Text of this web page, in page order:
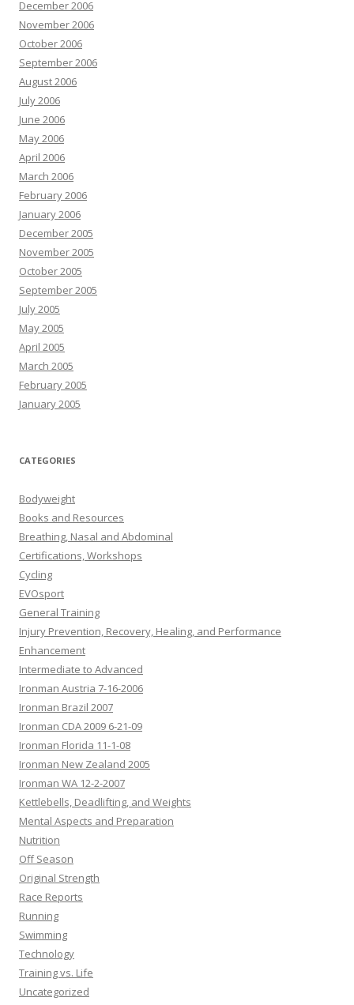
December 2006
November 2006
October 2006
September 2006
August 2006
July 2006
June 2006
May 2006
April 2006
March 2006
February 2006
January 2006
December 2005
November 2005
October 2005
September 2005
July 2005
May 2005
April 2005
March 2005
February 2005
January 2005
CATEGORIES
Bodyweight
Books and Resources
Breathing, Nasal and Abdominal
Certifications, Workshops
Cycling
EVOsport
General Training
Injury Prevention, Recovery, Healing, and Performance
Enhancement
Intermediate to Advanced
Ironman Austria 7-16-2006
Ironman Brazil 2007
Ironman CDA 2009 6-21-09
Ironman Florida 11-1-08
Ironman New Zealand 2005
Ironman WA 12-2-2007
Kettlebells, Deadlifting, and Weights
Mental Aspects and Preparation
Nutrition
Off Season
Original Strength
Race Reports
Running
Swimming
Technology
Training vs. Life
Uncategorized